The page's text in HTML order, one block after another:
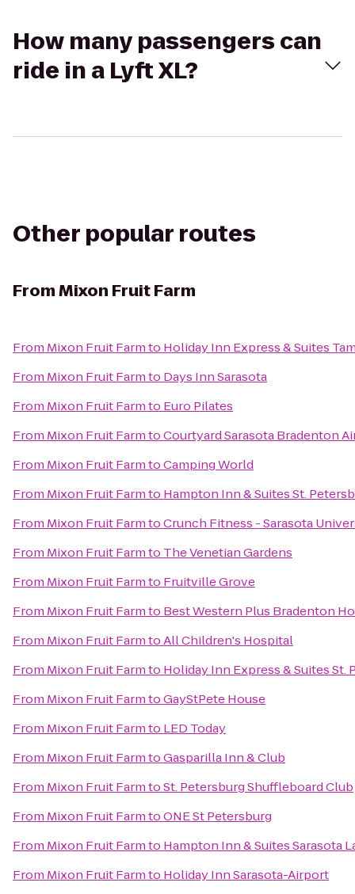
How many passengers can
ride in a Lyft XL?
Other popular routes
FromMixon Fruit Farm
From Mixon Fruit Farmto Holiday Inn Express & Suites
From Mixon Fruit Farmto Days Inn Sarasota
From Mixon Fruit Farmto Euro Pilates
From Mixon Fruit FarmtoCourtyard Sarasota Bradenton
From Mixon Fruit FarmtoCamping World
From Mixon Fruit Farmto Hampton Inn & Suites St.
From Mixon Fruit FarmtoCrunch Fitness - Sarasota
From Mixon Fruit Farmto The Venetian Gardens
From Mixon Fruit Farmto Fruitville Grove
From Mixon Fruit Farmto Best Western Plus Bradenton
From Mixon Fruit FarmtoAll Children's Hospital
From Mixon Fruit Farmto Holiday Inn Express & Suites
From Mixon Fruit FarmtoGayStPete House
From Mixon Fruit Farmto LED Today
From Mixon Fruit FarmtoGasparilla Inn & Club
From Mixon Fruit FarmtoSt. Petersburg Shuffleboard Club
From Mixon Fruit FarmtoONE St Petersburg
From Mixon Fruit Farmto Hampton Inn & Suites Sarasota
From Mixon Fruit Farmto Holiday Inn Sarasota-Airport